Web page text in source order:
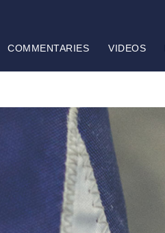
COMMENTARIES VIDEOS